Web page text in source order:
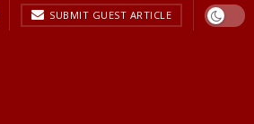
SUBMIT GUEST ARTICLE